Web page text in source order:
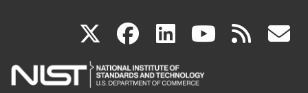
X(link
is
facebook
(link
is
linkedin
(link
is
(link rss